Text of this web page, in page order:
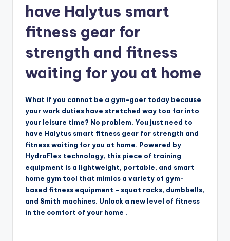
have Halytus smart
fitness gear for
strength and fitness
waiting for you at home
What if you cannot be a gym-goer today because
your work duties have stretched way too far into
your leisure time? No problem. You just need to
have Halytus smart fitness gear for strength and
fitness waiting for you at home. Powered by
HydroFlex technology, this piece of training
equipment is a lightweight, portable, and smart
home gym tool that mimics a variety of gym-
based fitness equipment – squat racks, dumbbells,
and Smith machines. Unlock a new level of fitness
in the comfort of your home .